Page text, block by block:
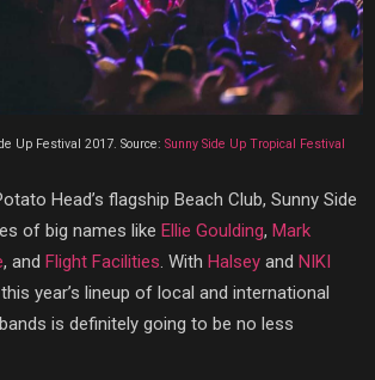
Up Festival 2017. Source: Sunny Side Up Tropical Festival
Head’s flagship Beach Club, Sunny Side
of big names like Ellie Goulding, Mark
, and Flight Facilities. With Halsey and NIKI
year’s lineup of local and international
is definitely going to be no less